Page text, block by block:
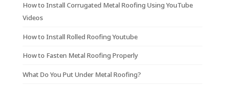
How to Install Corrugated Metal Roofing Using YouTube
Videos
How to Install Rolled Roofing Youtube
How to Fasten Metal Roofing Properly
What Do You Put Under Metal Roofing?